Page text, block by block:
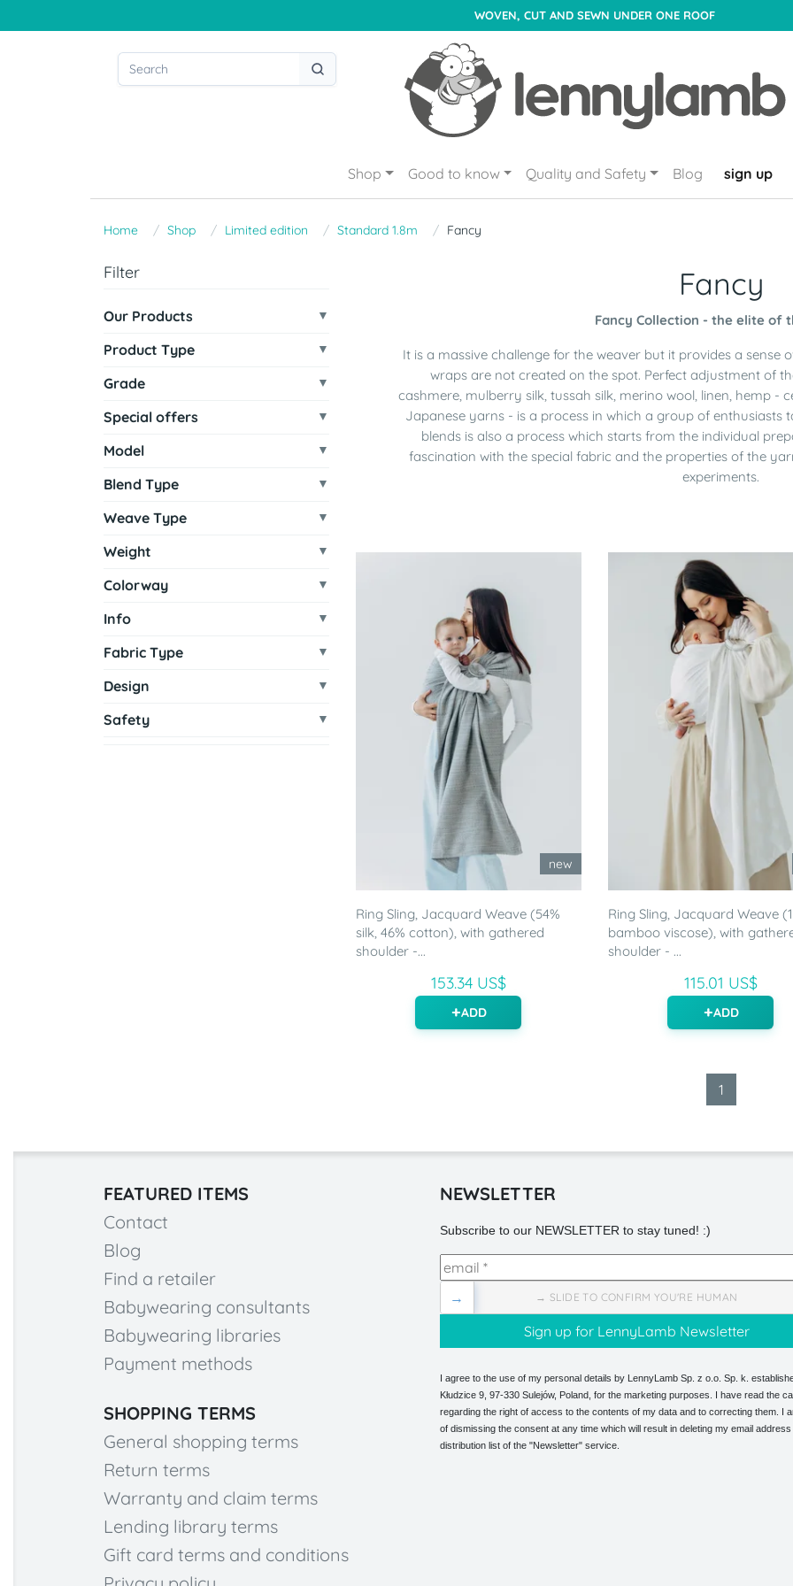
WOVEN, CUT AND SEWN UNDER ONE ROOF
Shop Good to know Quality and Safety Blog sign up
Home Shop Limited edition Standard 1.8m Fancy
Filter
Our Products
Product Type
Grade
Special offers
Model
Blend Type
Weave Type
Weight
Colorway
Info
Fabric Type
Design
Safety
Fancy
Fancy Collection - the elite of
It is a massive challenge for the weaver but it provides a sense
wraps are not created on the spot. Perfect adjustment of
cashmere, mulberry silk, tussah silk, merino wool, linen, hemp -
Japanese yarns - is a process in which a group of enthusiasts
blends is also a process which starts from the individual
fascination with the special fabric and the properties of the
experiments.
new
Ring Sling, Jacquard Weave (54%
silk, 46% cotton), with gathered
shoulder -...
153.34 US$
ADD
Ring Sling, Jacquard Weave
bamboo viscose), with
shoulder - ...
115.01 US$
ADD
1
FEATURED ITEMS
Contact
Blog
Find a retailer
Babywearing consultants
Babywearing libraries
Payment methods
SHOPPING TERMS
General shopping terms
Return terms
Warranty and claim terms
Lending library terms
Gift card terms and conditions
NEWSLETTER
Subscribe to our NEWSLETTER to stay tuned! :)
→ SLIDE TO CONFIRM YOU'RE HUMAN
→
I agree to the use of my personal details by LennyLamb Sp. z o.o. Sp. k.
Kłudzice 9, 97-330 Sulejów, Poland, for the marketing purposes. I have read the
regarding the right of access to the contents of my data and to correcting them. I
of dismissing the consent at any time which will result in deleting my email
distribution list of the "Newsletter" service.